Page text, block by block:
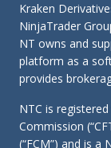
Kraken
NinjaTrader
NT owns and
platform as a
provides
NTC is
Commission
(“FCM”) and is a